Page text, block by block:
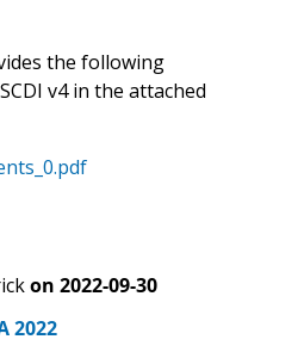
the following
v4 in the attached
on 2022-09-30
2022